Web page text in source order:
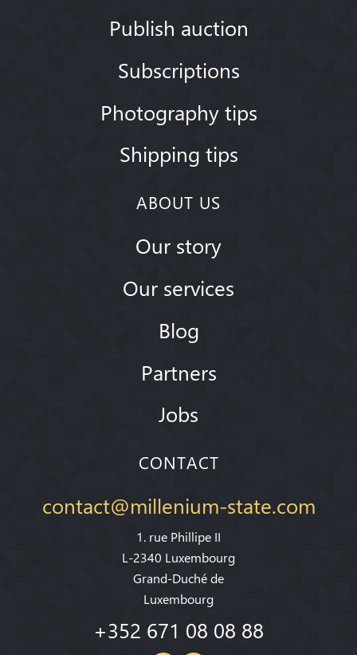
Publish auction
Subscriptions
Photography tips
Shipping tips
ABOUT US
Our story
Our services
Blog
Partners
Jobs
CONTACT
contact@millenium-state.com
1. rue Phillipe II
L-2340 Luxembourg
Grand-Duché de
Luxembourg
+352 671 08 08 88